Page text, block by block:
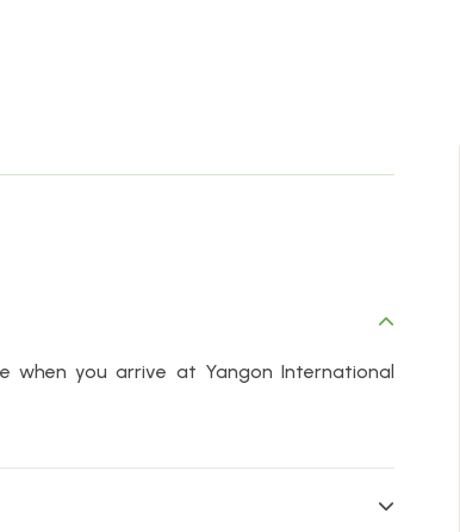
you arrive at Yangon International